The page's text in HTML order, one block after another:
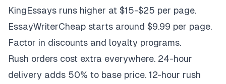
KingEssays runs higher at $15-$25 per page.
EssayWriterCheap starts around $9.99 per page.
Factor in discounts and loyalty programs.
Rush orders cost extra everywhere. 24-hour
delivery adds 50% to base price. 12-hour rush